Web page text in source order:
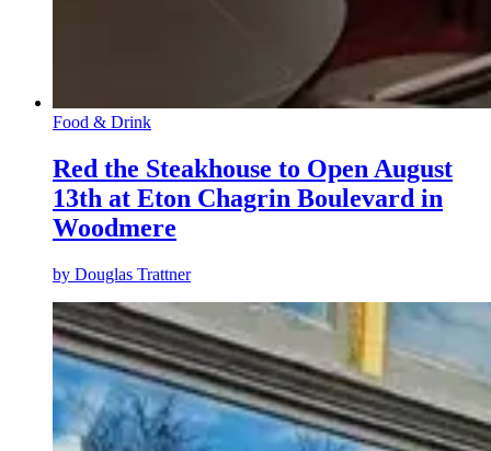
Food & Drink
Red the Steakhouse to Open August
13th at Eton Chagrin Boulevard in
Woodmere
by Douglas Trattner